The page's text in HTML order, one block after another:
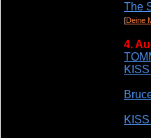
The
[Deine
4.